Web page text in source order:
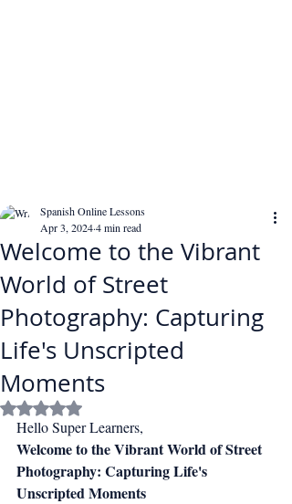
Welcome to the Vibrant
World of Street
Photography: Capturing
Life's Unscripted
Moments
Spanish Online Lessons
Apr 3, 20244 min read
Rated NaN out of 5 stars.
Hello Super Learners,
Welcome to the Vibrant World of Street
Photography: Capturing Life's
Unscripted Moments